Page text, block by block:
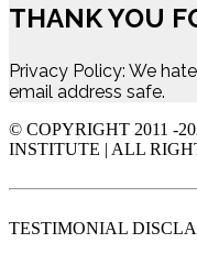
THANK YOU
Privacy Policy: We
email address safe.
© COPYRIGHT 2011 -
INSTITUTE | ALL
TESTIMONIAL